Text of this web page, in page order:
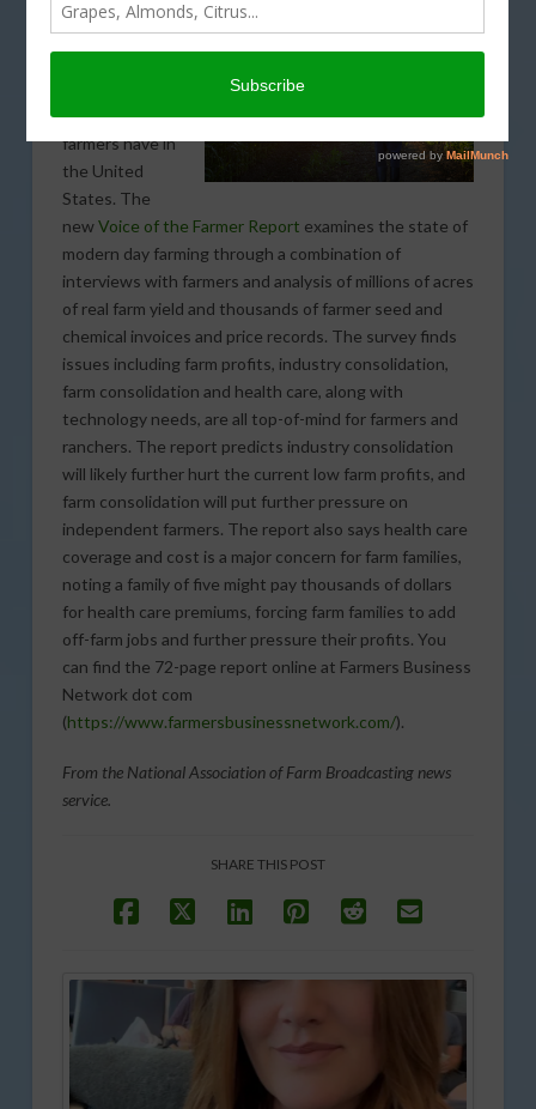
by the Farmer’s
Business
concerns
farmers have in
the United
States. The
newVoice of the Farmer Report examines the state of
modern day farming through a combination of
interviews with farmers and analysis of millions of acres
of real farm yield and thousands of farmer seed and
chemical invoices and price records. The survey finds
issues including farm profits, industry consolidation,
farm consolidation and health care, along with
technology needs, are all top-of-mind for farmers and
ranchers. The report predicts industry consolidation
will likely further hurt the current low farm profits, and
farm consolidation will put further pressure on
independent farmers. The report also says health care
coverage and cost is a major concern for farm families,
noting a family of five might pay thousands of dollars
for health care premiums, forcing farm families to add
off-farm jobs and further pressure their profits. You
can find the 72-page report online at Farmers Business
Network dot com
(https://www.farmersbusinessnetwork.com/).
From the National Association of Farm Broadcasting news
service.
SHARE THIS POST